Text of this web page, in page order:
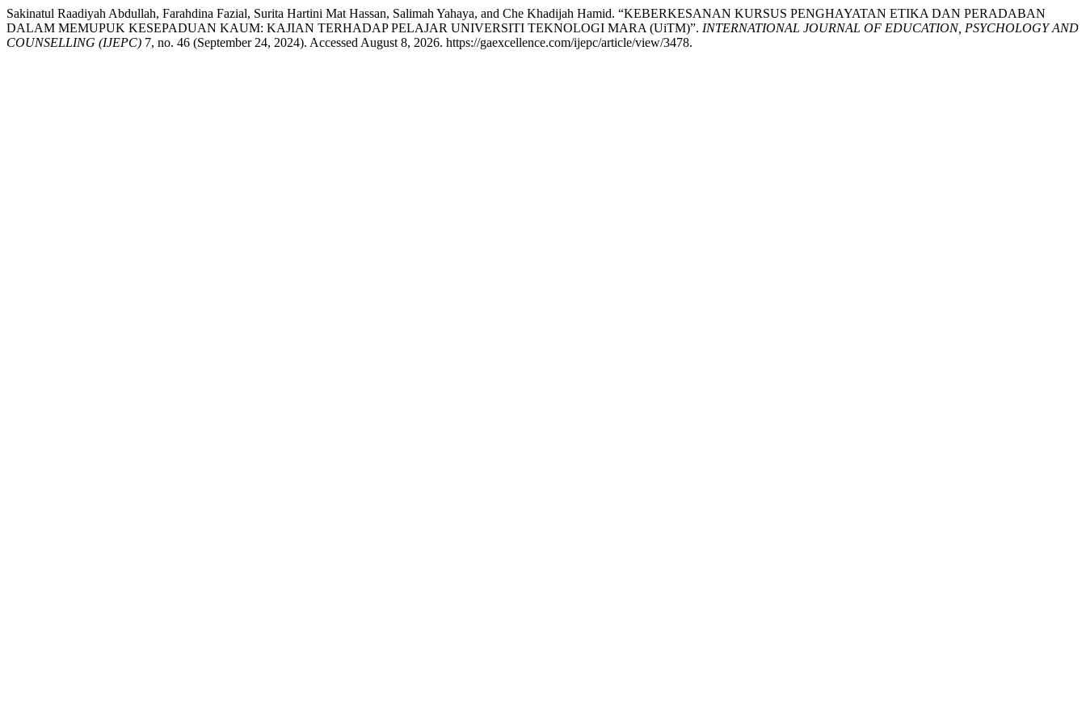
Sakinatul Raadiyah Abdullah, Farahdina Fazial, Surita Hartini Mat Hassan, Salimah Yahaya, and Che Khadijah Hamid. “KEBERKESANAN KURSUS PENGHAYATAN ETIKA DAN PERADABAN
DALAM MEMUPUK KESEPADUAN KAUM: KAJIAN TERHADAP PELAJAR UNIVERSITI TEKNOLOGI MARA (UiTM)”. INTERNATIONAL JOURNAL OF EDUCATION, PSYCHOLOGY AND
COUNSELLING (IJEPC) 7, no. 46 (September 24, 2024). Accessed August 8, 2026. https://gaexcellence.com/ijepc/article/view/3478.